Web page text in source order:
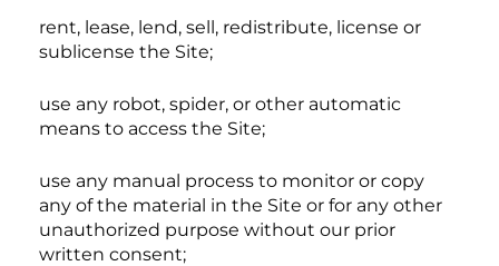
rent, lease, lend, sell, redistribute, license or
sublicense the Site;
use any robot, spider, or other automatic
means to access the Site;
use any manual process to monitor or copy
any of the material in the Site or for any other
unauthorized purpose without our prior
written consent;